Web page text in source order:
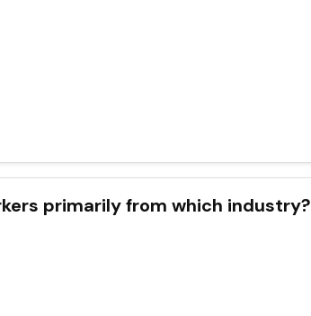
primarily from which industry?